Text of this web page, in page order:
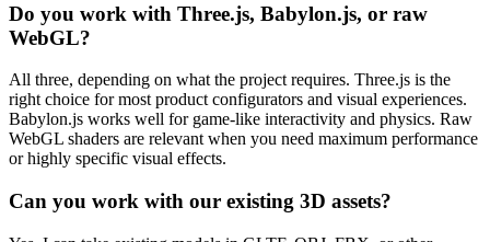
Do you work with Three.js, Babylon.js, or raw
WebGL?
All three, depending on what the project requires. Three.js is the
right choice for most product configurators and visual experiences.
Babylon.js works well for game-like interactivity and physics. Raw
WebGL shaders are relevant when you need maximum performance
or highly specific visual effects.
Can you work with our existing 3D assets?